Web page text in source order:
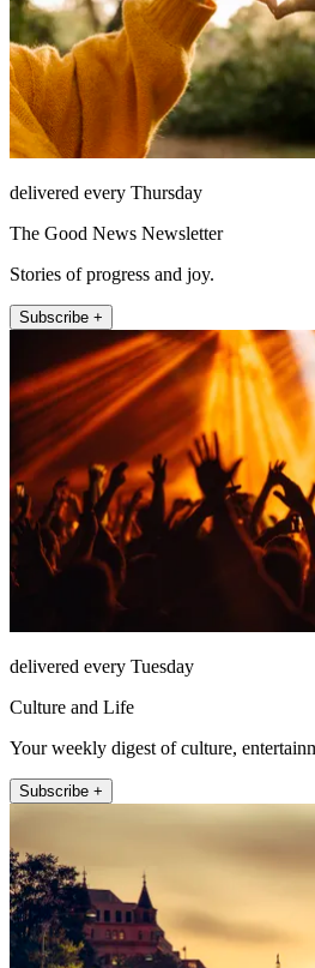
delivered every Thursday
The Good News Newsletter
Stories of progress and joy.
Subscribe +
delivered every Tuesday
Culture and Life
Your weekly digest of culture,
Subscribe +